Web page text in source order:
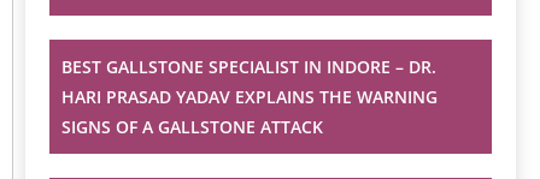
BEST GALLSTONE SPECIALIST IN INDORE – DR.
HARI PRASAD YADAV EXPLAINS THE WARNING
SIGNS OF A GALLSTONE ATTACK